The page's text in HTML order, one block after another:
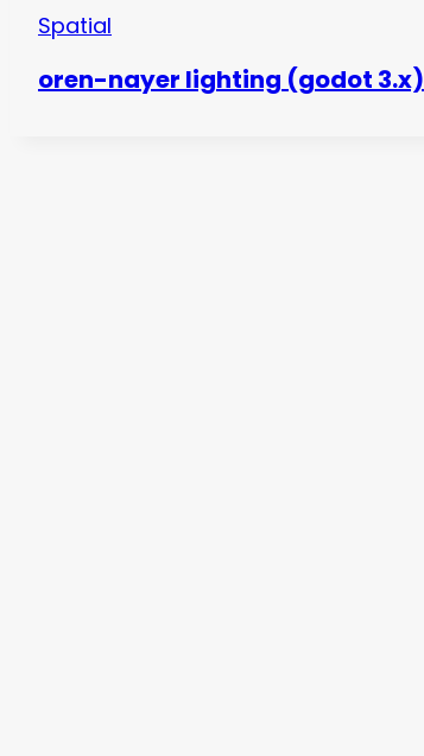
Spatial
oren-nayer lighting (godot 3.x)